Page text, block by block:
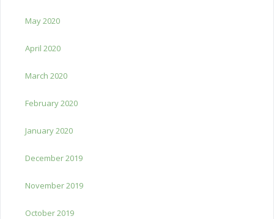
May 2020
April 2020
March 2020
February 2020
January 2020
December 2019
November 2019
October 2019